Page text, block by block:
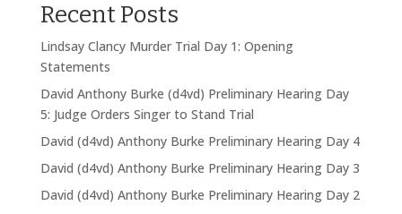
Recent Posts
Lindsay Clancy Murder Trial Day 1: Opening
Statements
David Anthony Burke (d4vd) Preliminary Hearing Day
5: Judge Orders Singer to Stand Trial
David (d4vd) Anthony Burke Preliminary Hearing Day 4
David (d4vd) Anthony Burke Preliminary Hearing Day 3
David (d4vd) Anthony Burke Preliminary Hearing Day 2